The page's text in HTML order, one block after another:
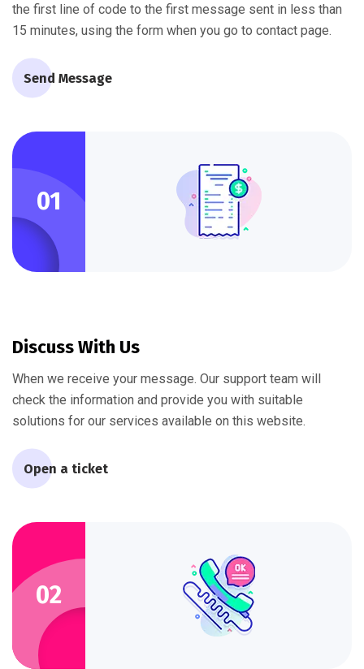
the first line of code to the first message sent in less than
15 minutes, using the form when you go to contact page.
Send Message
01
Discuss With Us
When we receive your message. Our support team will
check the information and provide you with suitable
solutions for our services available on this website.
Open a ticket
02